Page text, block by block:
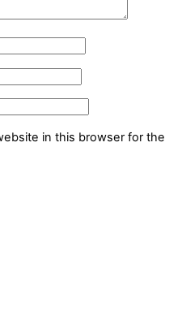
in this browser for the